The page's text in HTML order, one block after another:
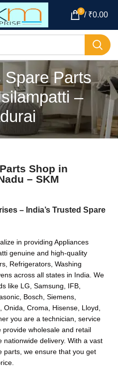
0 / ₹0.00
Spare Parts
–
Shop in
– SKM
– India’s Trusted Spare
in providing Appliances
genuine and high-quality
Refrigerators, Washing
across all states in India. We
like LG, Samsung, IFB,
Bosch, Siemens,
Onida, Croma, Hisense, Lloyd,
you are a technician, service
provide wholesale and retail
nationwide delivery. With a vast
parts, we ensure that you get